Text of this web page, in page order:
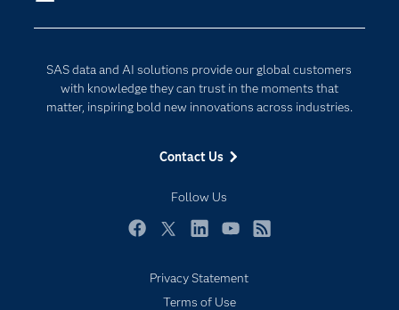
SAS data and AI solutions provide our global customers
with knowledge they can trust in the moments that
matter, inspiring bold new innovations across industries.
Contact Us
Follow Us
Documentation
For Educators
Industries
My SAS
Newsroom
SAS Viya
Internet of Things
Privacy Statement
Terms of Use